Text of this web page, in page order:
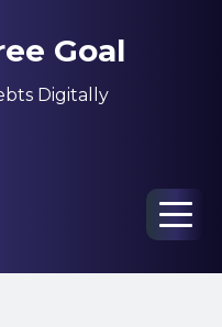
Goal
Digitally